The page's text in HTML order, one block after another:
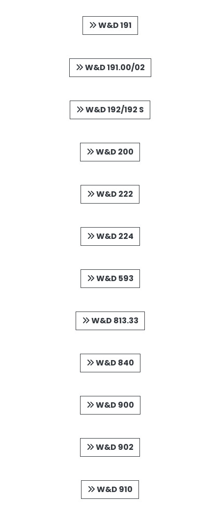
W&D 191
W&D 191.00/02
W&D 192/192 S
W&D 200
W&D 222
W&D 224
W&D 593
W&D 813.33
W&D 840
W&D 900
W&D 902
W&D 910